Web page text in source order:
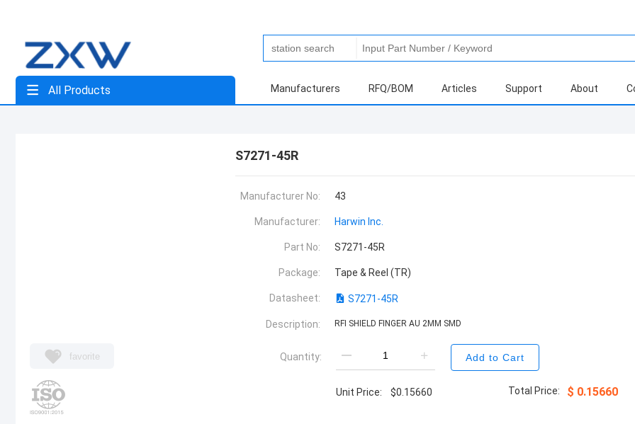
All Products Manufacturers RFQ/BOM Articles Support About
favorite
S7271-45R
Manufacturer No: 43
Manufacturer: Harwin Inc.
Part No: S7271-45R
Package: Tape & Reel (TR)
Datasheet: S7271-45R
Description: RFI SHIELD FINGER AU 2MM SMD
Quantity: Add to Cart
Unit Price: $0.15660 Total Price: $ 0.15660